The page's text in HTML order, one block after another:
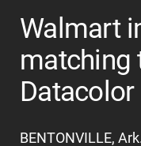
Walmart
matching
Datacolor
BENTONVILLE,